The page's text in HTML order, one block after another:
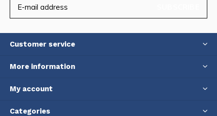
Customer service
More information
My account
Categories